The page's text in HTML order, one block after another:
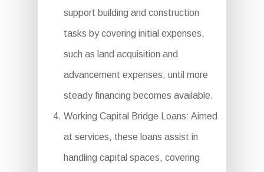
support building and construction
tasks by covering initial expenses,
such as land acquisition and
advancement expenses, until more
steady financing becomes available.
Working Capital Bridge Loans: Aimed
at services, these loans assist in
handling capital spaces, covering